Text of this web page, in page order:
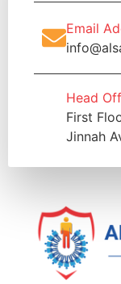
Email
Head
First
Jinnah